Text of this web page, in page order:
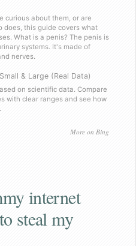
in Missouri
tasteÂ great.
has never been soÂ fun!
as advertised.
Shaq
wife and I are pleased
curious about them, or are
does, this guide covers what
What is a penis? The penis is
systems. It's made of
nerves.
& Large (Real Data)
on scientific data. Compare
with clear ranges and see how
More on Bing
internet
steal my